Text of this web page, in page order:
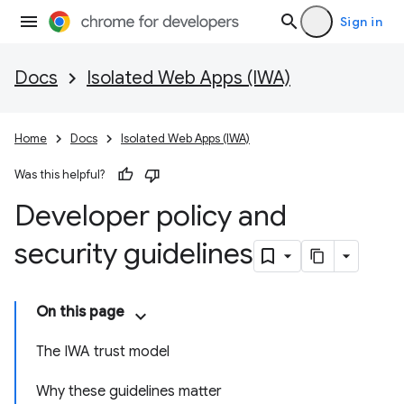
Sign in
Docs Isolated Web Apps (IWA)
Home Docs Isolated Web Apps (IWA)
Was this helpful?
Developer policy and
security guidelines
On this page
The IWA trust model
Why these guidelines matter